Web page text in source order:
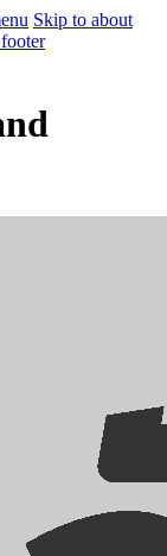
Skip to about